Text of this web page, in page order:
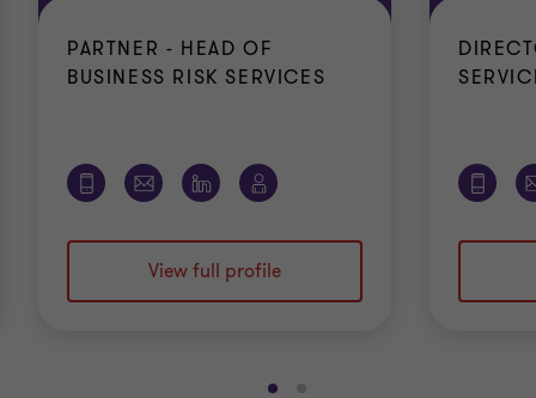
PARTNER - HEAD OF
BUSINESS RISK SERVICES
View full profile